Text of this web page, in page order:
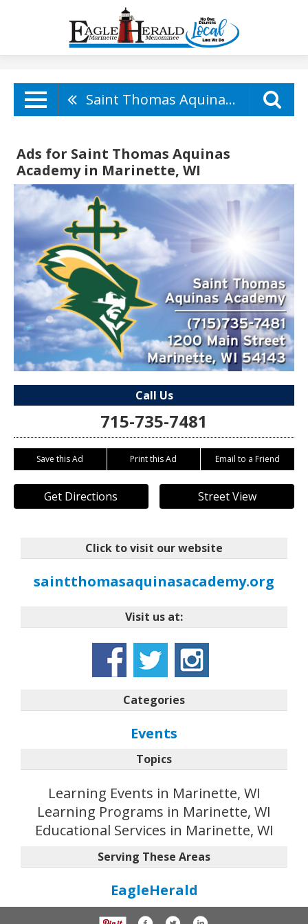
Saint Thomas Aquinas Academy
Ads for Saint Thomas Aquinas
Academy in Marinette, WI
Call Us
715-735-7481
Save this Ad Print this Ad Email to a Friend
Get Directions Street View
Click to visit our website
saintthomasaquinasacademy.org
Visit us at:
Categories
Events
Topics
Learning Events in Marinette, WI
Learning Programs in Marinette, WI
Educational Services in Marinette, WI
Serving These Areas
EagleHerald